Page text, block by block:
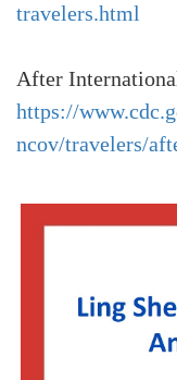
travelers.html
After
https://
ncov/travelers/